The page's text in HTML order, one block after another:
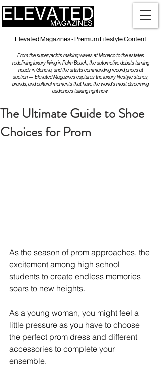
Elevated Magazines - Premium Lifestyle Content
From the superyachts making waves at Monaco to the estates
redefining luxury living in Palm Beach, the automotive debuts turning
heads in Geneva, and the artists commanding record prices at
auction — Elevated Magazines captures the luxury lifestyle stories,
brands, and cultural moments that have the world's most discerning
audiences talking right now.
The Ultimate Guide to Shoe
Choices for Prom
As the season of prom approaches, the
excitement among high school
students to create endless memories
soars to new heights.
As a young woman, you might feel a
little pressure as you have to choose
the perfect prom dress and different
accessories to complete your
ensemble.